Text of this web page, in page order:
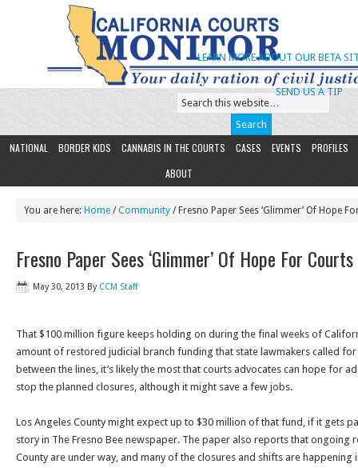
SEND US A TIP
LEARN MORE ABOUT OUR BETA
NATIONAL BORDER KIDS CANNABIS IN THE COURTS CASES EVENTS
PROFILES
ABOUT
You are here: Home /Community / Fresno Paper Sees ‘Glimmer’ Of Hope
Fresno Paper Sees ‘Glimmer’ Of Hope For Courts
May 30, 2013 By CCM Staff
That $100 million figure keeps holding on during the final weeks of
amount of restored judicial branch funding that state lawmakers called
between the lines, it’s likely the most that courts advocates can hope for
stop the planned closures, although it might save a few jobs.
Los Angeles County might expect up to $30 million of that fund, if it gets
story in The Fresno Bee newspaper. The paper also reports that ongoing
County are under way, and many of the closures and shifts are happening